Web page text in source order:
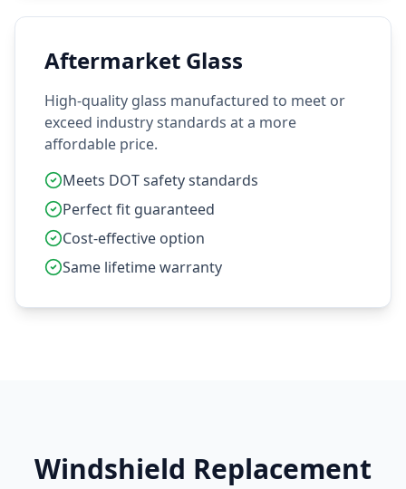
Aftermarket Glass
High-quality glass manufactured to meet or
exceed industry standards at a more
affordable price.
Meets DOT safety standards
Perfect fit guaranteed
Cost-effective option
Same lifetime warranty
Windshield Replacement